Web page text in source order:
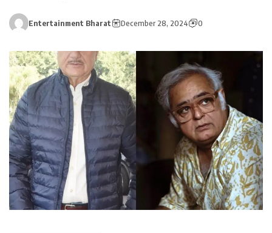
Entertainment Bharat December 28, 2024 0